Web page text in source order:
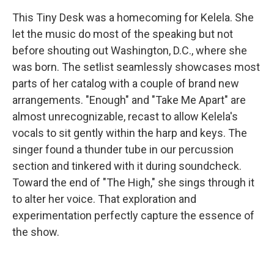
This Tiny Desk was a homecoming for Kelela. She
let the music do most of the speaking but not
before shouting out Washington, D.C., where she
was born. The setlist seamlessly showcases most
parts of her catalog with a couple of brand new
arrangements. "Enough" and "Take Me Apart" are
almost unrecognizable, recast to allow Kelela's
vocals to sit gently within the harp and keys. The
singer found a thunder tube in our percussion
section and tinkered with it during soundcheck.
Toward the end of "The High," she sings through it
to alter her voice. That exploration and
experimentation perfectly capture the essence of
the show.